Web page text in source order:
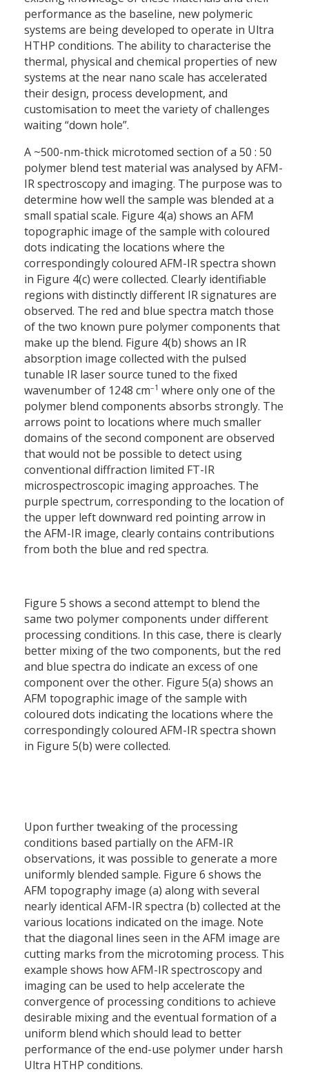
performance as the baseline, new polymeric
systems are being developed to operate in Ultra
HTHP conditions. The ability to characterise the
thermal, physical and chemical properties of new
systems at the near nano scale has accelerated
their design, process development, and
customisation to meet the variety of challenges
waiting “down hole”.
A ~500-nm-thick microtomed section of a 50 : 50
polymer blend test material was analysed by AFM-
IR spectroscopy and imaging. The purpose was to
determine how well the sample was blended at a
small spatial scale. Figure 4(a) shows an AFM
topographic image of the sample with coloured
dots indicating the locations where the
correspondingly coloured AFM-IR spectra shown
in Figure 4(c) were collected. Clearly identifiable
regions with distinctly different IR signatures are
observed. The red and blue spectra match those
of the two known pure polymer components that
make up the blend. Figure 4(b) shows an IR
absorption image collected with the pulsed
tunable IR laser source tuned to the fixed
wavenumber of 1248 cm–1 where only one of the
polymer blend components absorbs strongly. The
arrows point to locations where much smaller
domains of the second component are observed
that would not be possible to detect using
conventional diffraction limited FT-IR
microspectroscopic imaging approaches. The
purple spectrum, corresponding to the location of
the upper left downward red pointing arrow in
the AFM-IR image, clearly contains contributions
from both the blue and red spectra.
Figure 5 shows a second attempt to blend the
same two polymer components under different
processing conditions. In this case, there is clearly
better mixing of the two components, but the red
and blue spectra do indicate an excess of one
component over the other. Figure 5(a) shows an
AFM topographic image of the sample with
coloured dots indicating the locations where the
correspondingly coloured AFM-IR spectra shown
in Figure 5(b) were collected.
Upon further tweaking of the processing
conditions based partially on the AFM-IR
observations, it was possible to generate a more
uniformly blended sample. Figure 6 shows the
AFM topography image (a) along with several
nearly identical AFM-IR spectra (b) collected at the
various locations indicated on the image. Note
that the diagonal lines seen in the AFM image are
cutting marks from the microtoming process. This
example shows how AFM-IR spectroscopy and
imaging can be used to help accelerate the
convergence of processing conditions to achieve
desirable mixing and the eventual formation of a
uniform blend which should lead to better
performance of the end-use polymer under harsh
Ultra HTHP conditions.